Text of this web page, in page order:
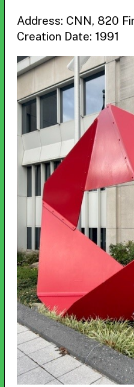
Address: CNN, 820
Creation Date: 1991